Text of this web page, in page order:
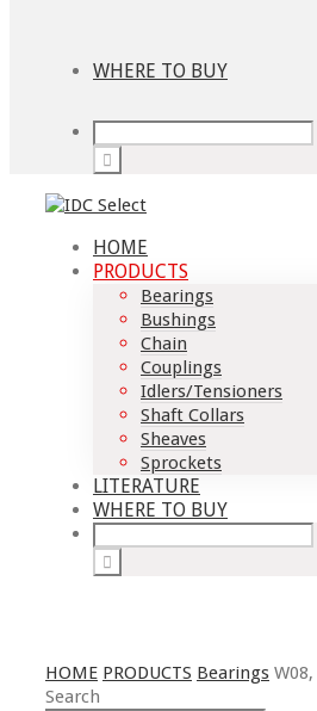
WHERE TO BUY
HOME
PRODUCTS
Bearings
Bushings
Chain
Couplings
Idlers/Tensioners
Shaft Collars
Sheaves
Sprockets
LITERATURE
WHERE TO BUY
HOME PRODUCTS Bearings W08,
Search